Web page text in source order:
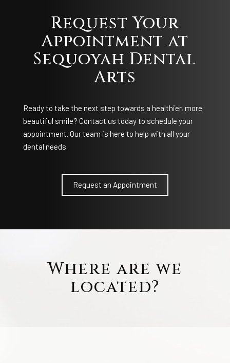
Request Your
Appointment at
Sequoyah Dental
Arts
Ready to take the next step towards a healthier, more
beautiful smile? Contact us today to schedule your
appointment. Our team is here to help with all your
dental needs.
Request an Appointment
Where are we
located?